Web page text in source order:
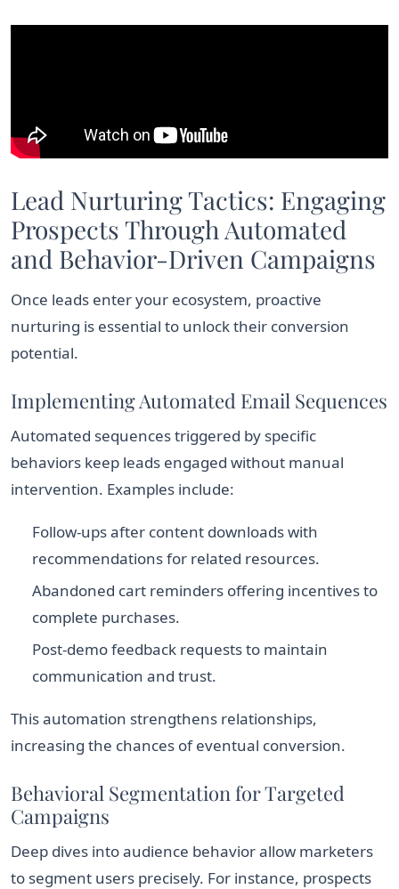
Lead Nurturing Tactics: Engaging
Prospects Through Automated
and Behavior-Driven Campaigns
Once leads enter your ecosystem, proactive
nurturing is essential to unlock their conversion
potential.
Implementing Automated Email Sequences
Automated sequences triggered by specific
behaviors keep leads engaged without manual
intervention. Examples include:
Follow-ups after content downloads with
recommendations for related resources.
Abandoned cart reminders offering incentives to
complete purchases.
Post-demo feedback requests to maintain
communication and trust.
This automation strengthens relationships,
increasing the chances of eventual conversion.
Behavioral Segmentation for Targeted
Campaigns
Deep dives into audience behavior allow marketers
to segment users precisely. For instance, prospects